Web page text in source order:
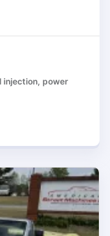
injection, power